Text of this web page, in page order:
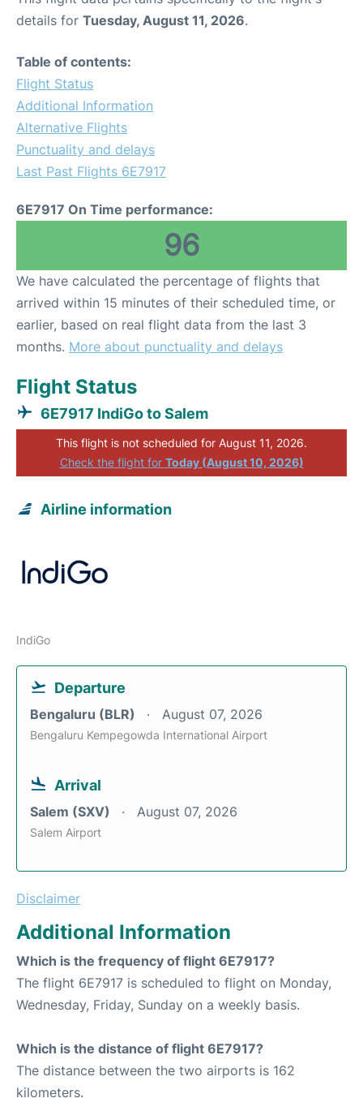
details for Tuesday, August 11, 2026.
Table of contents:
Flight Status
Additional Information
Alternative Flights
Punctuality and delays
Last Past Flights 6E7917
6E7917 On Time performance:
96
We have calculated the percentage of flights that
arrived within 15 minutes of their scheduled time, or
earlier, based on real flight data from the last 3
months. More about punctuality and delays
Flight Status
6E7917 IndiGo to Salem
This flight is not scheduled for August 11, 2026.
Check the flight for Today (August 10, 2026)
Airline information
IndiGo
Departure
Bengaluru (BLR) August 07, 2026
Bengaluru Kempegowda International Airport
Arrival
Salem (SXV) August 07, 2026
Salem Airport
Disclaimer
Additional Information
Which is the frequency of flight 6E7917?
The flight 6E7917 is scheduled to flight on Monday,
Wednesday, Friday, Sunday on a weekly basis.
Which is the distance of flight 6E7917?
The distance between the two airports is 162
kilometers.